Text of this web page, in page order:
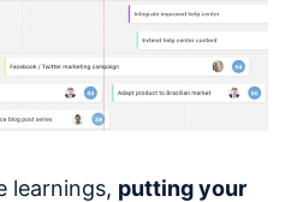
learnings, putting your